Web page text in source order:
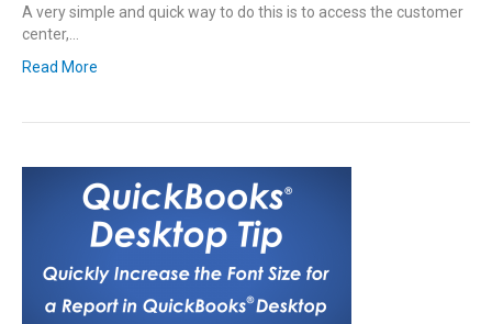
A very simple and quick way to do this is to access the customer
center,…
Read More